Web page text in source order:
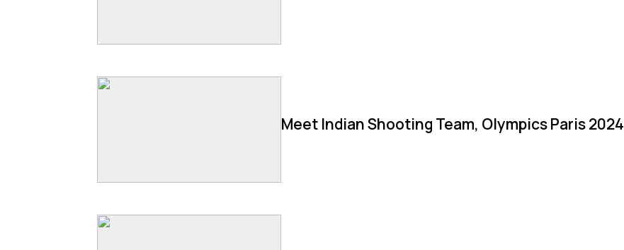
Meet Indian Shooting Team, Olympics Paris 2024